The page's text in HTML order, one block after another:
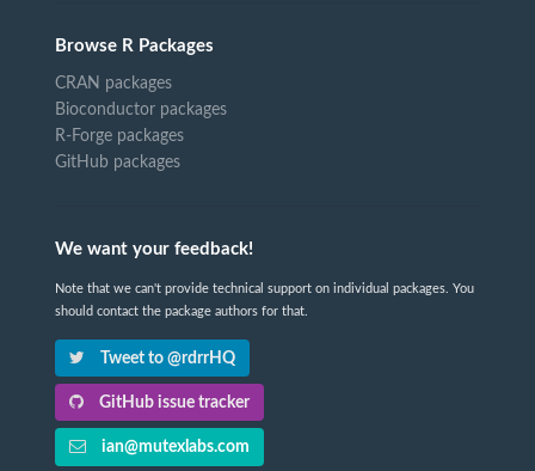
Browse R Packages
CRAN packages
Bioconductor packages
R-Forge packages
GitHub packages
We want your feedback!
Note that we can't provide technical support on individual packages. You
should contact the package authors for that.
Tweet to @rdrrHQ
GitHub issue tracker
ian@mutexlabs.com